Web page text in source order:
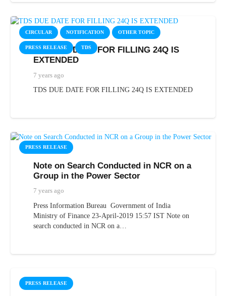
CIRCULAR NOTIFICATION OTHER TOPIC
PRESS RELEASE TDS
TDS DUE DATE FOR FILLING 24Q IS
EXTENDED
7 years ago
TDS DUE DATE FOR FILLING 24Q IS EXTENDED
PRESS RELEASE
Note on Search Conducted in NCR on a
Group in the Power Sector
7 years ago
Press Information Bureau Government of India
Ministry of Finance 23-April-2019 15:57 IST Note on
search conducted in NCR on a…
PRESS RELEASE